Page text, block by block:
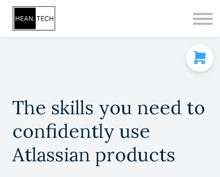
The skills you need to
confidently use
Atlassian products